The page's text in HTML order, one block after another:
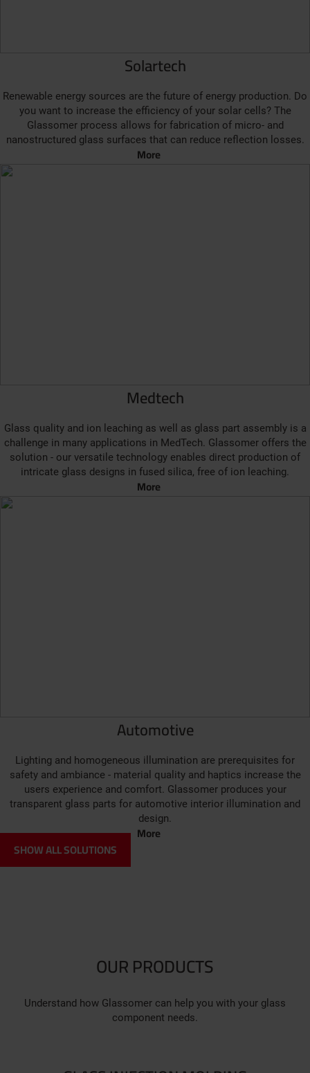
Solartech
Renewable energy sources are the future of energy production. Do
you want to increase the efficiency of your solar cells? The
Glassomer process allows for fabrication of micro- and
nanostructured glass surfaces that can reduce reflection losses.
More
Medtech
Glass quality and ion leaching as well as glass part assembly is a
challenge in many applications in MedTech. Glassomer offers the
solution - our versatile technology enables direct production of
intricate glass designs in fused silica, free of ion leaching.
More
Automotive
Lighting and homogeneous illumination are prerequisites for
safety and ambiance - material quality and haptics increase the
users experience and comfort. Glassomer produces your
transparent glass parts for automotive interior illumination and
design.
More
SHOW ALL SOLUTIONS
OUR PRODUCTS
Understand how Glassomer can help you with your glass
component needs.